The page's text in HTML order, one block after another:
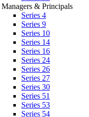
Managers & Principals
Series 4
Series 9
Series 10
Series 14
Series 16
Series 24
Series 26
Series 27
Series 30
Series 51
Series 53
Series 54